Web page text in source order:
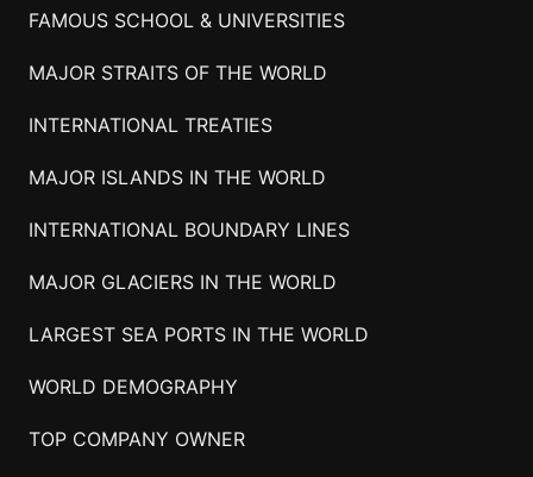
FAMOUS SCHOOL & UNIVERSITIES
MAJOR STRAITS OF THE WORLD
INTERNATIONAL TREATIES
MAJOR ISLANDS IN THE WORLD
INTERNATIONAL BOUNDARY LINES
MAJOR GLACIERS IN THE WORLD
LARGEST SEA PORTS IN THE WORLD
WORLD DEMOGRAPHY
TOP COMPANY OWNER